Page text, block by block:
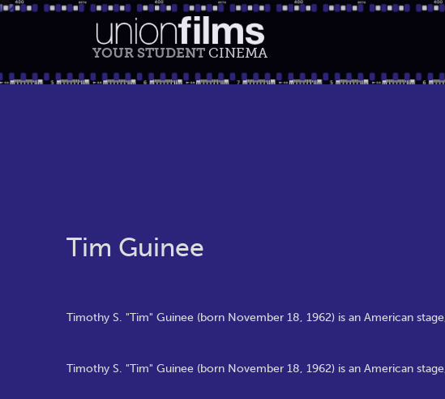
YOUR STUDENT CINEMA
Tim Guinee
Timothy S. "Tim" Guinee (born November 18, 1962) is an American
Timothy S. "Tim" Guinee (born November 18, 1962) is an American